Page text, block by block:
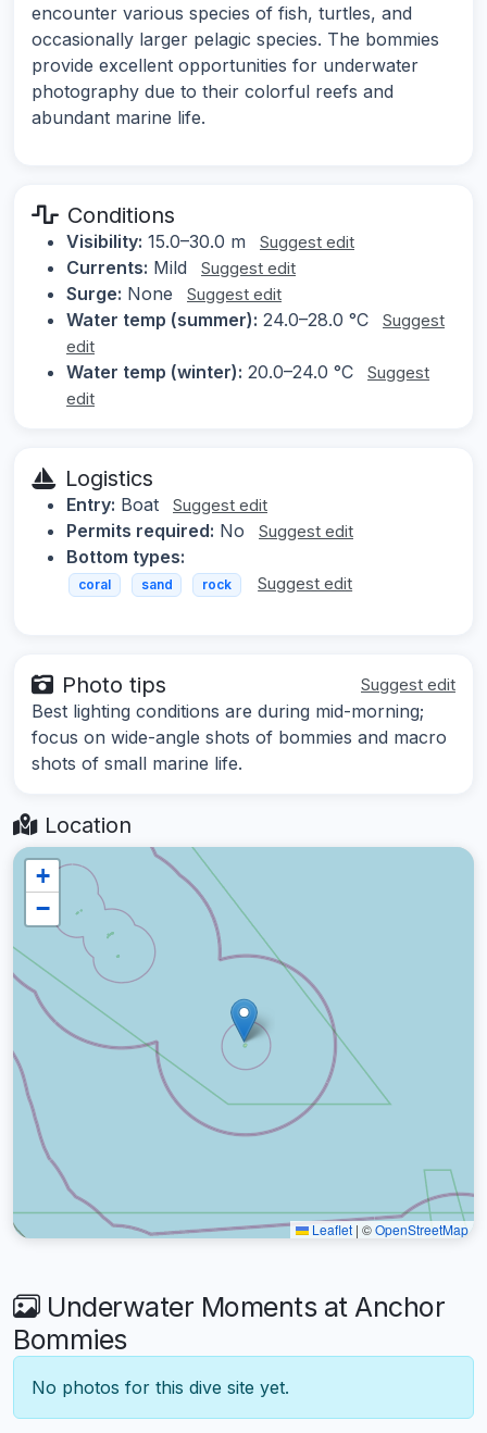
encounter various species of fish, turtles, and
occasionally larger pelagic species. The bommies
provide excellent opportunities for underwater
photography due to their colorful reefs and
abundant marine life.
Conditions
Visibility: 15.0–30.0 m Suggest edit
Currents: Mild Suggest edit
Surge: None Suggest edit
Water temp (summer): 24.0–28.0 °C
Suggest
edit
Water temp (winter): 20.0–24.0 °C
Suggest
edit
Logistics
Entry: Boat Suggest edit
Permits required: No Suggest edit
Bottom types:
coral sand rock Suggest edit
Photo tips Suggest edit
Best lighting conditions are during mid-morning;
focus on wide-angle shots of bommies and macro
shots of small marine life.
Location
+
−
Leaflet | ©OpenStreetMap
Underwater Moments at Anchor
Bommies
No photos for this dive site yet.